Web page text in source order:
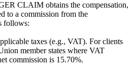
CLAIM obtains the compensation,
a commission from the
follows:
taxes (e.g., VAT). For clients
member states where VAT
commission is 15.70%.